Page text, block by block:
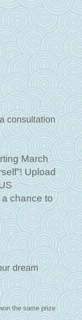
consultation
March
Upload
chance to
dream
the same prize